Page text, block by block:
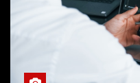
Ripple
Grow
Hub